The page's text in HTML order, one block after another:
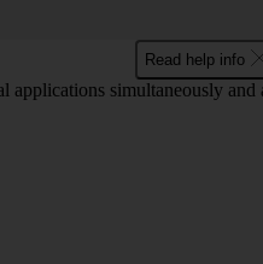
Read help info
applications simultaneously